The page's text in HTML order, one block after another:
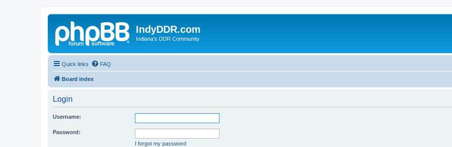
IndyDDR.com
Indiana's DDR Community
Quick links FAQ
Board index
Login
Username:
Password:
I forgot my password